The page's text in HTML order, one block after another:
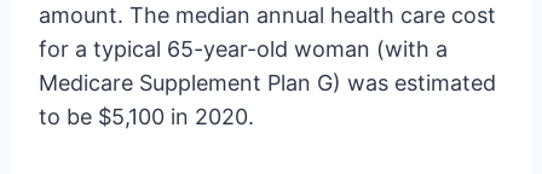
amount. The median annual health care cost
for a typical 65-year-old woman (with a
Medicare Supplement Plan G) was estimated
to be $5,100 in 2020.